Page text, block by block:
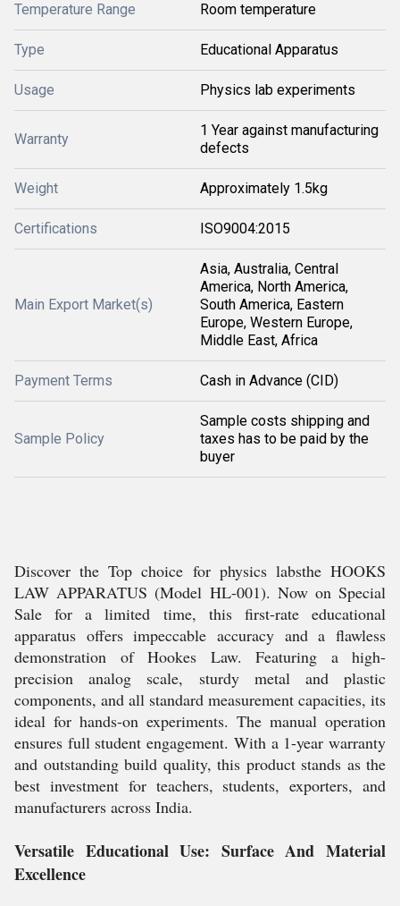
Temperature Range Room temperature
Type Educational Apparatus
Usage Physics lab experiments
Warranty
1 Year against manufacturing
defects
Weight Approximately 1.5kg
Certifications ISO9004:2015
Main Export Market(s)
Asia, Australia, Central
America, North America,
South America, Eastern
Europe, Western Europe,
Middle East, Africa
Payment Terms Cash in Advance (CID)
Sample Policy
Sample costs shipping and
taxes has to be paid by the
buyer
Discover the Top choice for physics labsthe HOOKS
LAW APPARATUS (Model HL-001). Now on Special
Sale for a limited time, this first-rate educational
apparatus offers impeccable accuracy and a flawless
demonstration of Hookes Law. Featuring a high-
precision analog scale, sturdy metal and plastic
components, and all standard measurement capacities, its
ideal for hands-on experiments. The manual operation
ensures full student engagement. With a 1-year warranty
and outstanding build quality, this product stands as the
best investment for teachers, students, exporters, and
manufacturers across India.
Versatile Educational Use: Surface And Material
Excellence